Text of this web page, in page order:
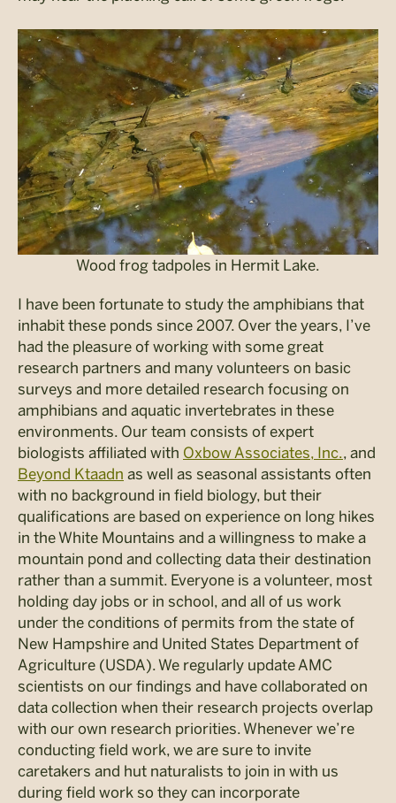
Wood frog tadpoles in Hermit Lake.
I have been fortunate to study the amphibians that
inhabit these ponds since 2007. Over the years, I’ve
had the pleasure of working with some great
research partners and many volunteers on basic
surveys and more detailed research focusing on
amphibians and aquatic invertebrates in these
environments. Our team consists of expert
biologists affiliated with Oxbow Associates, Inc., and
Beyond Ktaadn as well as seasonal assistants often
with no background in field biology, but their
qualifications are based on experience on long hikes
in the White Mountains and a willingness to make a
mountain pond and collecting data their destination
rather than a summit. Everyone is a volunteer, most
holding day jobs or in school, and all of us work
under the conditions of permits from the state of
New Hampshire and United States Department of
Agriculture (USDA). We regularly update AMC
scientists on our findings and have collaborated on
data collection when their research projects overlap
with our own research priorities. Whenever we’re
conducting field work, we are sure to invite
caretakers and hut naturalists to join in with us
during field work so they can incorporate